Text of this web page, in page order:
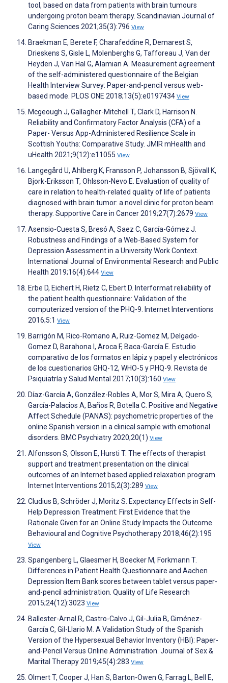
tool, based on data from patients with brain tumours
undergoing proton beam therapy. Scandinavian Journal of
Caring Sciences 2021;35(3):796 View
Braekman E, Berete F, Charafeddine R, Demarest S,
Drieskens S, Gisle L, Molenberghs G, Tafforeau J, Van der
Heyden J, Van Hal G, Alamian A. Measurement agreement
of the self-administered questionnaire of the Belgian
Health Interview Survey: Paper-and-pencil versus web-
based mode. PLOS ONE 2018;13(5):e0197434 View
Mcgeough J, Gallagher-Mitchell T, Clark D, Harrison N.
Reliability and Confirmatory Factor Analysis (CFA) of a
Paper- Versus App-Administered Resilience Scale in
Scottish Youths: Comparative Study. JMIR mHealth and
uHealth 2021;9(12):e11055 View
Langegård U, Ahlberg K, Fransson P, Johansson B, Sjövall K,
Bjork-Eriksson T, Ohlsson-Nevo E. Evaluation of quality of
care in relation to health-related quality of life of patients
diagnosed with brain tumor: a novel clinic for proton beam
therapy. Supportive Care in Cancer 2019;27(7):2679 View
Asensio-Cuesta S, Bresó A, Saez C, García-Gómez J.
Robustness and Findings of a Web-Based System for
Depression Assessment in a University Work Context.
International Journal of Environmental Research and Public
Health 2019;16(4):644 View
Erbe D, Eichert H, Rietz C, Ebert D. Interformat reliability of
the patient health questionnaire: Validation of the
computerized version of the PHQ-9. Internet Interventions
2016;5:1 View
Barrigón M, Rico-Romano A, Ruiz-Gomez M, Delgado-
Gomez D, Barahona I, Aroca F, Baca-García E. Estudio
comparativo de los formatos en lápiz y papel y electrónicos
de los cuestionarios GHQ-12, WHO-5 y PHQ-9. Revista de
Psiquiatría y Salud Mental 2017;10(3):160 View
Díaz-García A, González-Robles A, Mor S, Mira A, Quero S,
García-Palacios A, Baños R, Botella C. Positive and Negative
Affect Schedule (PANAS): psychometric properties of the
online Spanish version in a clinical sample with emotional
disorders. BMC Psychiatry 2020;20(1) View
Alfonsson S, Olsson E, Hursti T. The effects of therapist
support and treatment presentation on the clinical
outcomes of an Internet based applied relaxation program.
Internet Interventions 2015;2(3):289 View
Cludius B, Schröder J, Moritz S. Expectancy Effects in Self-
Help Depression Treatment: First Evidence that the
Rationale Given for an Online Study Impacts the Outcome.
Behavioural and Cognitive Psychotherapy 2018;46(2):195
View
Spangenberg L, Glaesmer H, Boecker M, Forkmann T.
Differences in Patient Health Questionnaire and Aachen
Depression Item Bank scores between tablet versus paper-
and-pencil administration. Quality of Life Research
2015;24(12):3023 View
Ballester-Arnal R, Castro-Calvo J, Gil-Julia B, Giménez-
García C, Gil-Llario M. A Validation Study of the Spanish
Version of the Hypersexual Behavior Inventory (HBI): Paper-
and-Pencil Versus Online Administration. Journal of Sex &
Marital Therapy 2019;45(4):283 View
Olmert T, Cooper J, Han S, Barton-Owen G, Farrag L, Bell E,